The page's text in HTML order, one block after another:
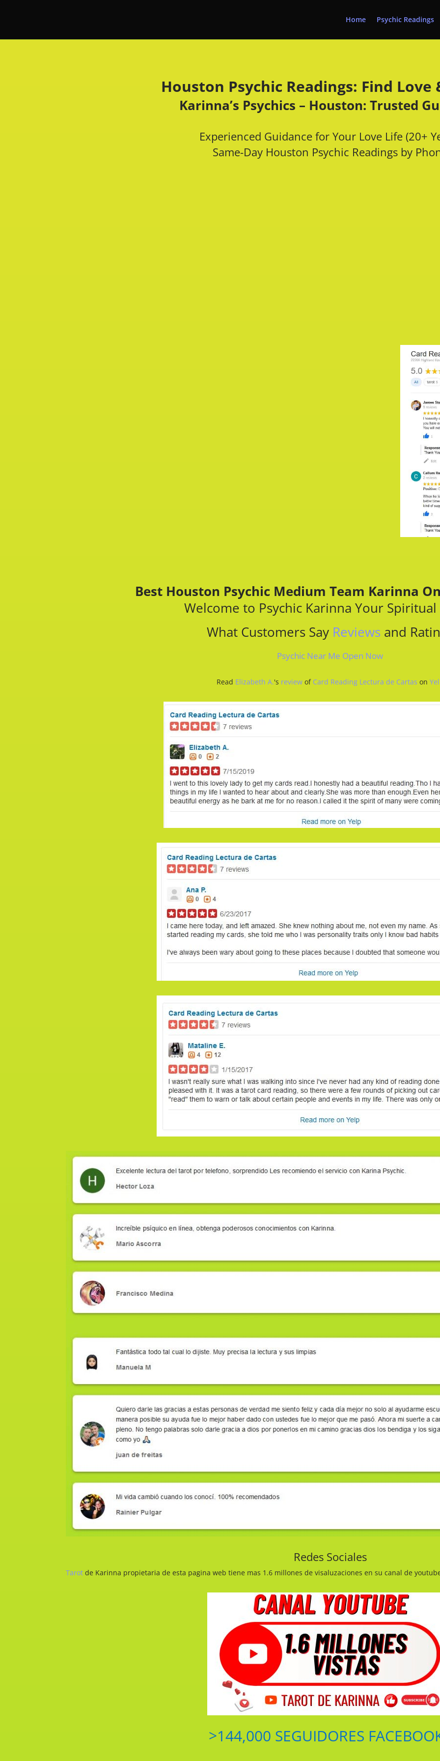
Home Psychic Readings
Houston Psychic Readings: Find Love
Karinna’s Psychics – Houston: Trusted
Experienced Guidance for Your Love Life (20+
Same-Day Houston Psychic Readingsby
Best Houston Psychic​ Medium Team Karinna
Welcome to Psychic Karinna Your
What Customers Say Reviews and
Psychic Near Me Open Now
Read Elizabeth A.'s reviewof Card Reading Lectura de Cartas on
Redes Sociales
Tarot de Karinna propietaria de esta pagina web tiene mas 1.6 millones de visaluzaciones en su canal de
>144,000 SEGUIDORES